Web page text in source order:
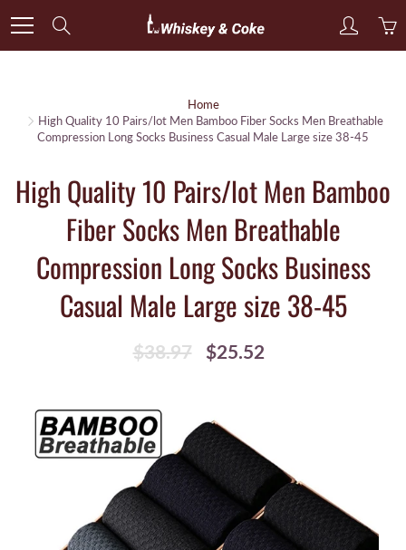
to
Content
Home
High Quality 10 Pairs/lot Men Bamboo Fiber Socks Men Breathable
Compression Long Socks Business Casual Male Large size 38-45
High Quality 10 Pairs/lot Men Bamboo
Fiber Socks Men Breathable
Compression Long Socks Business
Casual Male Large size 38-45
$38.97 $25.52